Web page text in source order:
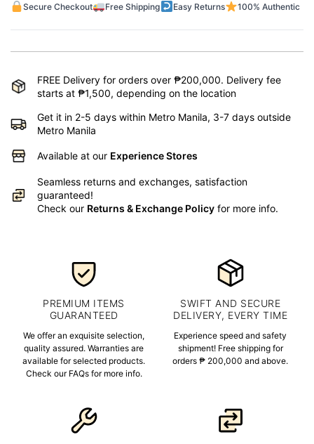
Secure Checkout Free Shipping Easy Returns 100% Authentic
FREE Delivery for orders over ₱200,000. Delivery fee
starts at ₱1,500, depending on the location
Get it in 2-5 days within Metro Manila, 3-7 days outside
Metro Manila
Available at our Experience Stores
Seamless returns and exchanges, satisfaction
guaranteed!
Check our Returns & Exchange Policy for more info.
PREMIUM ITEMS
GUARANTEED
We offer an exquisite selection,
quality assured. Warranties are
available for selected products.
Check our FAQs for more info.
SWIFT AND SECURE
DELIVERY, EVERY TIME
Experience speed and safety
shipment! Free shipping for
orders ₱ 200,000 and above.